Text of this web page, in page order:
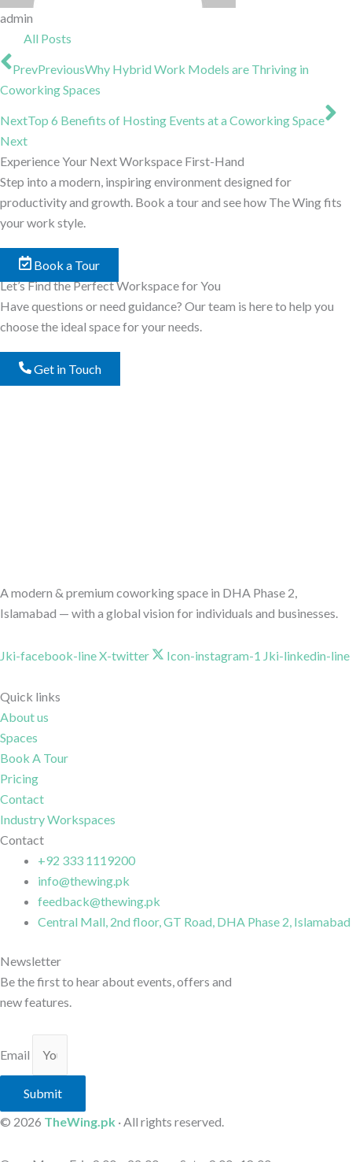
admin
All Posts
PrevPreviousWhy Hybrid Work Models are Thriving in
Coworking Spaces
NextTop 6 Benefits of Hosting Events at a Coworking Space
Next
Experience Your Next Workspace First-Hand
Step into a modern, inspiring environment designed for
productivity and growth. Book a tour and see how The Wing fits
your work style.
Book a Tour
Let’s Find the Perfect Workspace for You
Have questions or need guidance? Our team is here to help you
choose the ideal space for your needs.
Get in Touch
A modern & premium coworking space in DHA Phase 2,
Islamabad — with a global vision for individuals and businesses.
Jki-facebook-lineX-twitter Icon-instagram-1 Jki-linkedin-line
Quick links
About us
Spaces
Book A Tour
Pricing
Contact
Industry Workspaces
Contact
+92 333 1119200
info@thewing.pk
feedback@thewing.pk
Central Mall, 2nd floor, GT Road, DHA Phase 2, Islamabad
Newsletter
Be the first to hear about events, offers and
new features.
Email
Submit
© 2026 TheWing.pk · All rights reserved.